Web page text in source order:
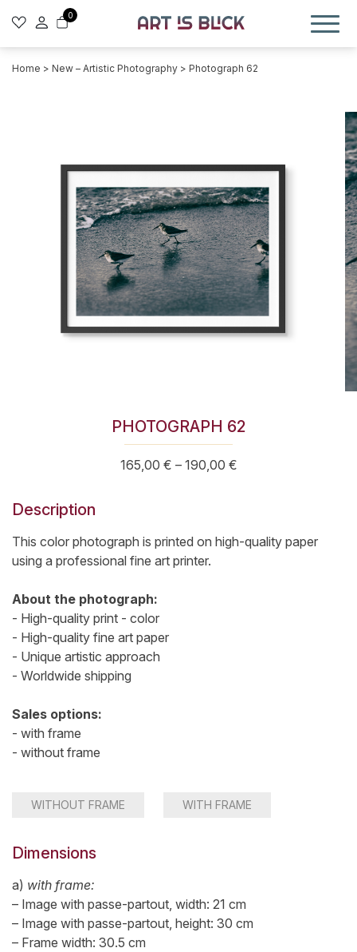
0
Home > New – Artistic Photography > Photograph 62
PHOTOGRAPH 62
165,00 € – 190,00 €Price
190,00 €
Description
This color photograph is printed on high-quality paper
using a professional fine art printer.
About the photograph:
- High-quality print - color
- High-quality fine art paper
- Unique artistic approach
- Worldwide shipping
Sales options:
- with frame
- without frame
WITHOUT FRAME WITH FRAME
Dimensions
a) with frame:
– Image with passe-partout, width: 21 cm
– Image with passe-partout, height: 30 cm
– Frame width: 30.5 cm